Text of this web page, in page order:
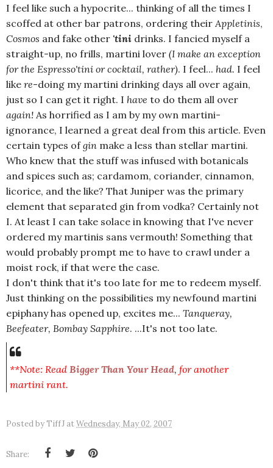
I feel like such a hypocrite... thinking of all the times I
scoffed at other bar patrons, ordering theirAppletinis,
Cosmos and fake other 'tini drinks. I fancied myself a
straight-up, no frills, martini lover (I make an exception
for the Espresso'tini or cocktail, rather). I feel... had. I feel
like re-doing my martini drinking days all over again,
just so I can get it right. I have to do them all over
again! As horrified as I am by my own martini-
ignorance, I learned a great deal from this article. Even
certain types ofgin make a less than stellar martini.
Who knew that the stuff was infused with botanicals
and spices such as; cardamom, coriander, cinnamon,
licorice, and the like? That Juniper was the primary
element that separated gin from vodka? Certainly not
I. At least I can take solace in knowing that I've never
ordered my martinis sans vermouth! Something that
would probably prompt me to have to crawl under a
moist rock, if that were the case.
I don't think that it's too late for me to redeem myself.
Just thinking on the possibilities my newfound martini
epiphany has opened up, excites me... Tanqueray,
Beefeater, Bombay Sapphire. ...It's not too late.
**Note: Read Bigger Than Your Head, for another
martini rant.
Posted byTiffJ atWednesday, May 02, 2007
Share: